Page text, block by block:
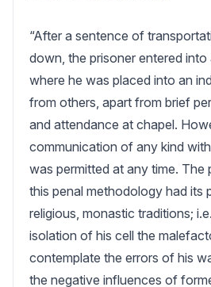
“After a sentence of
down, the prisoner entered into
where he was placed into an
from others, apart from brief
and attendance at chapel.
communication of any kind
was permitted at any time. The
this penal methodology had its
religious, monastic traditions;
isolation of his cell the
contemplate the errors of his
the negative influences of